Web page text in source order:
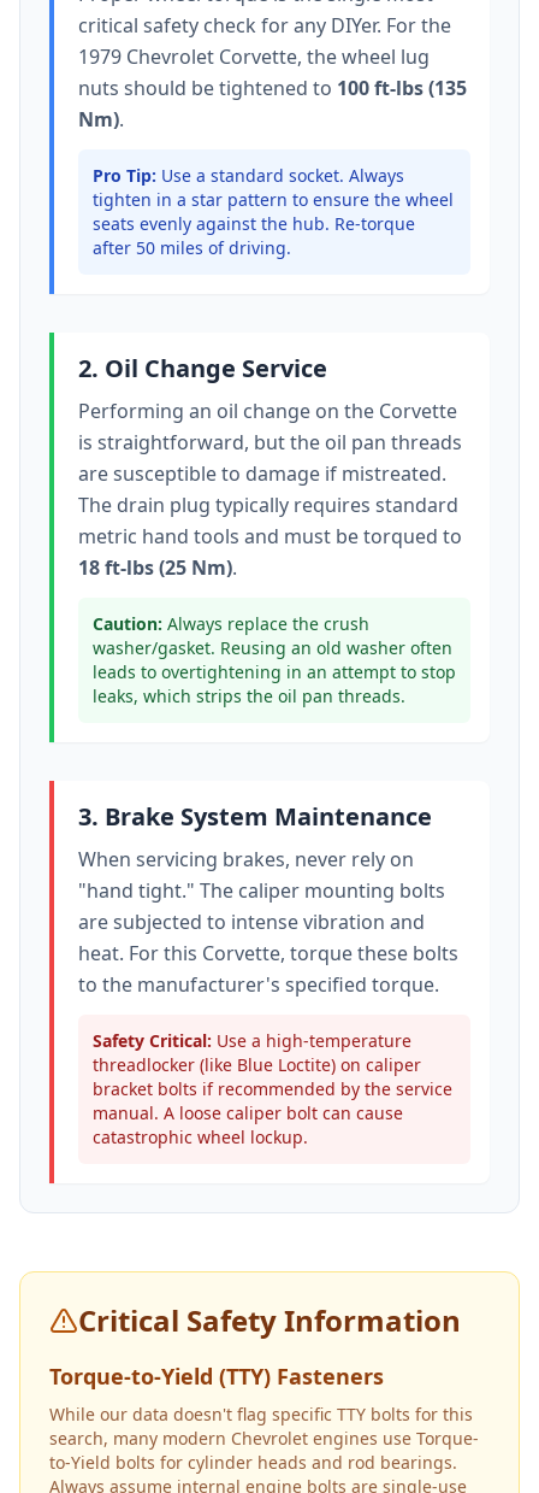
critical safety check for any DIYer. For the
1979 Chevrolet Corvette, the wheel lug
nuts should be tightened to 100 ft-lbs (135
Nm).
Pro Tip: Use a standard socket. Always
tighten in a star pattern to ensure the wheel
seats evenly against the hub. Re-torque
after 50 miles of driving.
2. Oil Change Service
Performing an oil change on the Corvette
is straightforward, but the oil pan threads
are susceptible to damage if mistreated.
The drain plug typically requires standard
metric hand tools and must be torqued to
18 ft-lbs (25 Nm).
Caution: Always replace the crush
washer/gasket. Reusing an old washer often
leads to overtightening in an attempt to stop
leaks, which strips the oil pan threads.
3. Brake System Maintenance
When servicing brakes, never rely on
"hand tight." The caliper mounting bolts
are subjected to intense vibration and
heat. For this Corvette, torque these bolts
to the manufacturer's specified torque.
Safety Critical: Use a high-temperature
threadlocker (like Blue Loctite) on caliper
bracket bolts if recommended by the service
manual. A loose caliper bolt can cause
catastrophic wheel lockup.
Critical Safety Information
Torque-to-Yield (TTY) Fasteners
While our data doesn't flag specific TTY bolts for this
search, many modern Chevrolet engines use Torque-
to-Yield bolts for cylinder heads and rod bearings.
Always assume internal engine bolts are single-use